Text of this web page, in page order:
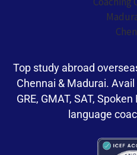
Top study abroad
Chennai & Madurai. Avail
GRE, GMAT, SAT,
language